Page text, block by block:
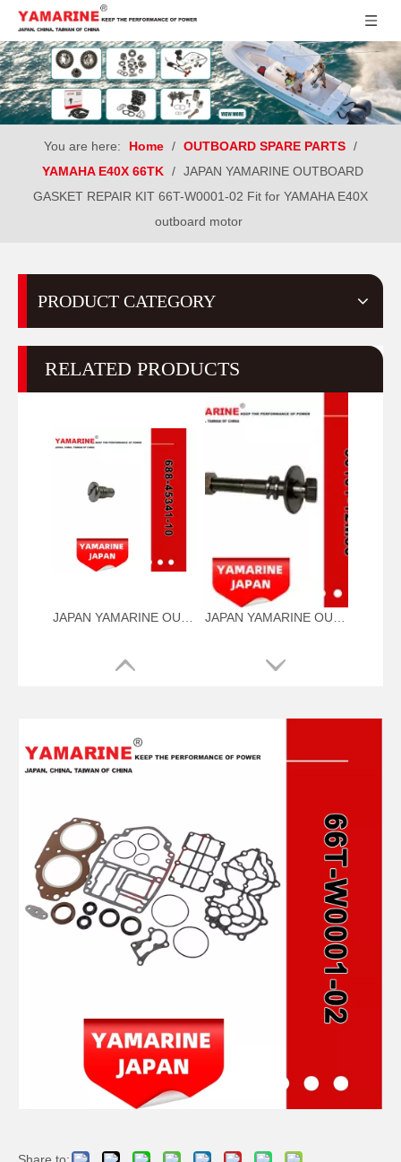
You are here: Home / OUTBOARD SPARE PARTS /
YAMAHA E40X 66TK / JAPAN YAMARINE OUTBOARD
GASKET REPAIR KIT 66T-W0001-02 Fit for YAMAHA E40X
outboard motor
PRODUCT CATEGORY
RELATED PRODUCTS
JAPAN YAMARINE OUTBOARD PLUG,DRAIN 688-45341-10 Fit for YAMAHA E40X outboard motor JAPAN YAMARINE OUTBOARD NUT ASSY 90101-12M56 Fit for YAMAHA E40X outboard motor
JAPAN YAMARINE OUTBOARD PLUNGER, SHIFT 66T-45635-00 Fit for YAMAHA E40X outboard motor JAPAN YAMARINE OUTBOARD BUSH 90386-44M03 Fit for YAMAHA E40X outboard motor